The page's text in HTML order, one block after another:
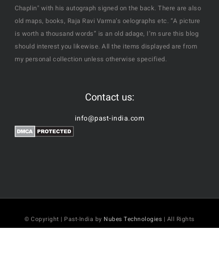
Chaplin" with his autograph signed on the back. There are also
old maps, books, Raja Ravi Varma’s oelographs etc. “A picture
is worth a thousand words” is an old adage, I’m sure this blog
should interest you likewise. All the items displayed are from
my personal collection unless otherwise specified.
Contact us:
info@past-india.com
© Copyright | Past-India by Nubes Technologies | All Rights
Reserved